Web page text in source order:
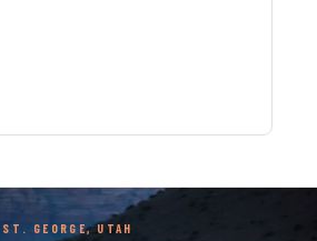
ST. GEORGE, UTAH